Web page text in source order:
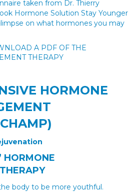
taken from Dr. Thierry
Hormone Solution Stay Younger
on what hormones you may
A PDF OF THE
THERAPY
HORMONE
HORMONE
body to be more youthful.